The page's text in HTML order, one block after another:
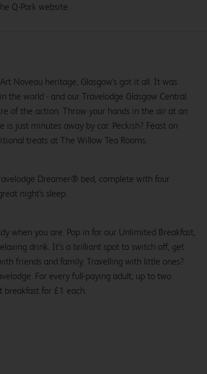
Q-Park website.
Noveau heritage, Glasgow's got it all. It was
the world - and our Travelodge Glasgow Central
of the action. Throw your hands in the air at an
is just minutes away by car. Peckish? Feast on
treats at The Willow Tea Rooms.
Dreamer® bed, complete with four
night's sleep.
when you are. Pop in for our Unlimited Breakfast,
drink. It’s a brilliant spot to switch off, get
friends and family. Travelling with little ones?
For every full-paying adult, up to two
breakfast for £1 each.